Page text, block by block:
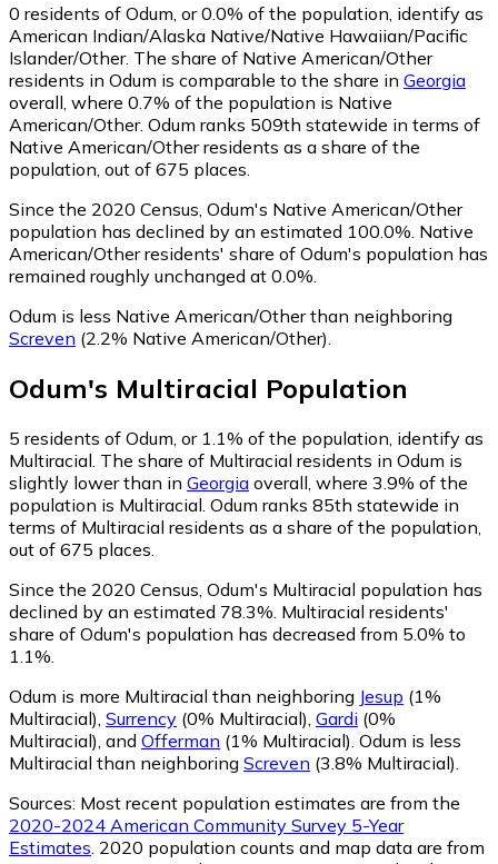
0 residents of Odum, or 0.0% of the population, identify as
American Indian/Alaska Native/Native Hawaiian/Pacific
Islander/Other. The share of Native American/Other
residents in Odum is comparable to the share in Georgia
overall, where 0.7% of the population is Native
American/Other. Odum ranks 509th statewide in terms of
Native American/Other residents as a share of the
population, out of 675 places.
Since the 2020 Census, Odum's Native American/Other
population has declined by an estimated 100.0%. Native
American/Other residents' share of Odum's population has
remained roughly unchanged at 0.0%.
Odum is less Native American/Other than neighboring
Screven (2.2% Native American/Other)
Odum's Multiracial Population
5 residents of Odum, or 1.1% of the population, identify as
Multiracial. The share of Multiracial residents in Odum is
slightly lower than in Georgia overall, where 3.9% of the
population is Multiracial. Odum ranks 85th statewide in
terms of Multiracial residents as a share of the population,
out of 675 places.
Since the 2020 Census, Odum's Multiracial population has
declined by an estimated 78.3%. Multiracial residents'
share of Odum's population has decreased from 5.0% to
1.1%.
Odum is more Multiracial than neighboring Jesup (1%
Multiracial) Surrency (0% Multiracial) Gardi (0%
Multiracial) and Offerman (1% Multiracial) Odum is less
Multiracial than neighboring Screven (3.8% Multiracial)
Sources: Most recent population estimates are from the
2020-2024 American Community Survey 5-Year
Estimates . 2020 population counts and map data are from